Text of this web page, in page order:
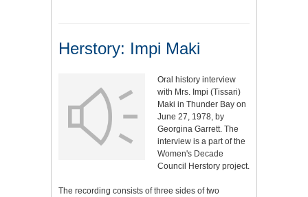
Herstory: Impi Maki
Oral history interview
with Mrs. Impi (Tissari)
Maki in Thunder Bay on
June 27, 1978, by
Georgina Garrett. The
interview is a part of the
Women's Decade
Council Herstory project.
The recording consists of three sides of two